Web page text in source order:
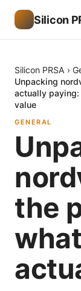
Silicon
Silicon PRSA ›
Unpacking
actually
value
GENERAL
the